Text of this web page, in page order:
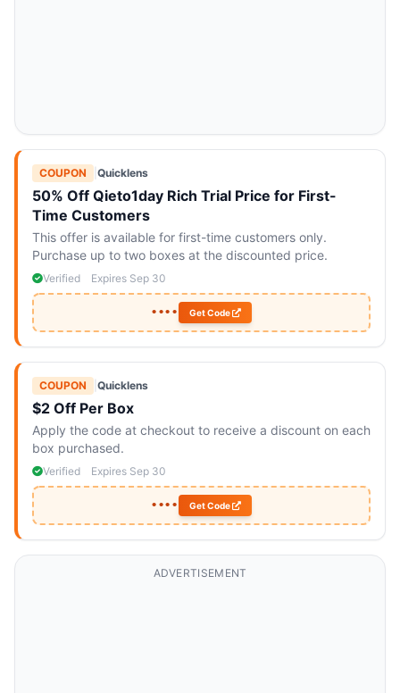
COUPON Quicklens
50% Off Qieto1day Rich Trial Price for First-
Time Customers
This offer is available for first-time customers only.
Purchase up to two boxes at the discounted price.
Verified Expires Sep 30
•••• Get Code
COUPON Quicklens
$2 Off Per Box
Apply the code at checkout to receive a discount on each
box purchased.
Verified Expires Sep 30
•••• Get Code
ADVERTISEMENT